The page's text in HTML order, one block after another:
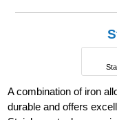
A combination of iron
durable and offers